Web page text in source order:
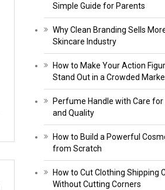
Simple Guide for Parents
Why Clean Branding Sells
Skincare Industry
How to Make Your Action
Stand Out in a Crowded
Perfume Handle with Care for
and Quality
How to Build a Powerful
from Scratch
How to Cut Clothing Shipping
Without Cutting Corners